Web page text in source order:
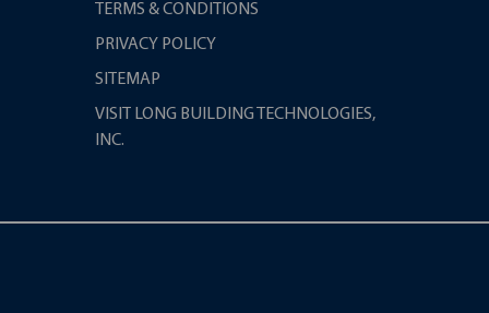
TERMS & CONDITIONS
PRIVACY POLICY
SITEMAP
VISIT LONG BUILDING TECHNOLOGIES,
INC.